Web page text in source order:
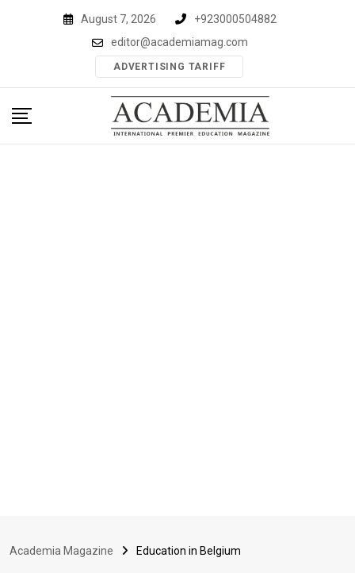
August 7, 2026
+923000504882
editor@academiamag.com
ADVERTISING TARIFF
Academia Magazine Education in Belgium